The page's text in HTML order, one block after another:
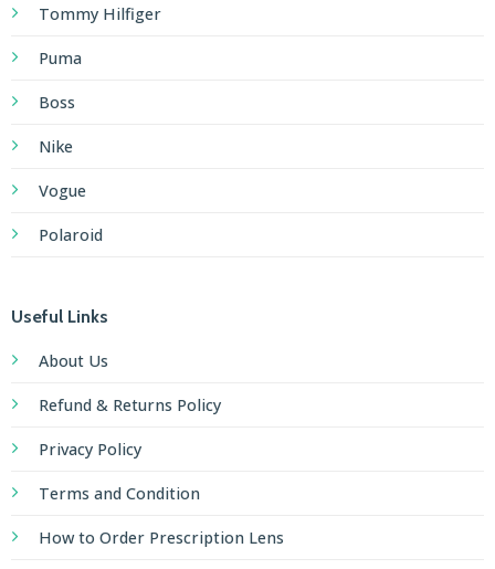
Tommy Hilfiger
Puma
Boss
Nike
Vogue
Polaroid
Useful Links
About Us
Refund & Returns Policy
Privacy Policy
Terms and Condition
How to Order Prescription Lens